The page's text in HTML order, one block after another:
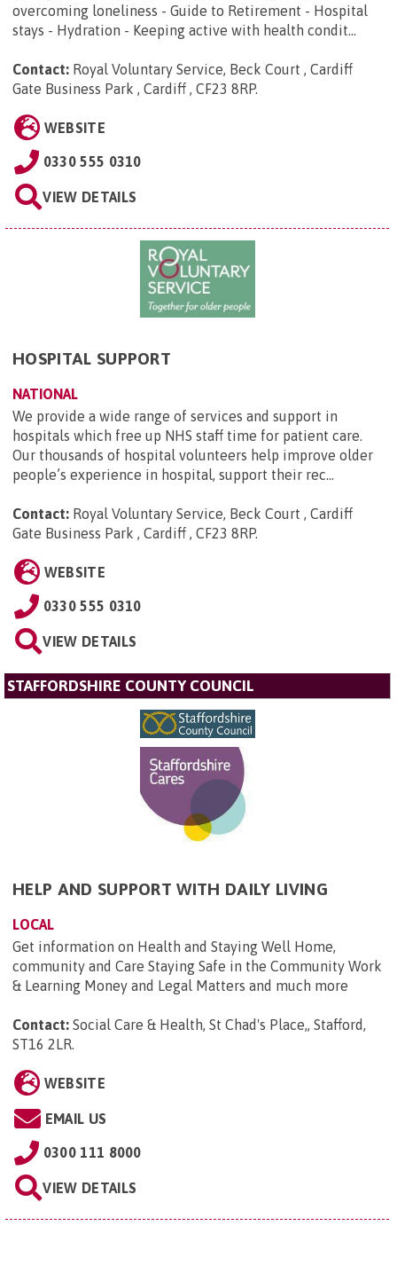
overcoming loneliness - Guide to Retirement - Hospital
stays - Hydration - Keeping active with health condit...
Contact: Royal Voluntary Service, Beck Court , Cardiff
Gate Business Park , Cardiff , CF23 8RP.
WEBSITE
0330 555 0310
VIEW DETAILS
HOSPITAL SUPPORT
NATIONAL
We provide a wide range of services and support in
hospitals which free up NHS staff time for patient care.
Our thousands of hospital volunteers help improve older
people’s experience in hospital, support their rec...
Contact: Royal Voluntary Service, Beck Court , Cardiff
Gate Business Park , Cardiff , CF23 8RP.
WEBSITE
0330 555 0310
VIEW DETAILS
STAFFORDSHIRE COUNTY COUNCIL
HELP AND SUPPORT WITH DAILY LIVING
LOCAL
Get information on Health and Staying Well Home,
community and Care Staying Safe in the Community Work
& Learning Money and Legal Matters and much more
Contact: Social Care & Health, St Chad's Place,, Stafford,
ST16 2LR.
WEBSITE
EMAIL US
0300 111 8000
VIEW DETAILS